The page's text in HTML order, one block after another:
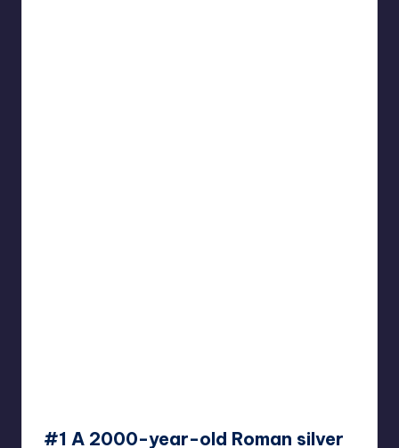
#1 A 2000-year-old Roman silver